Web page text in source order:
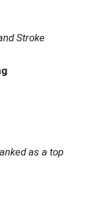
Stroke
as a top